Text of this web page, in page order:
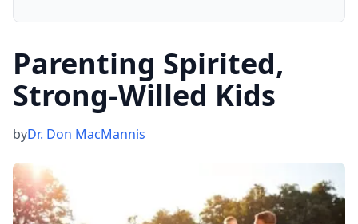
Parenting Spirited,
Strong-Willed Kids
byDr. Don MacMannis